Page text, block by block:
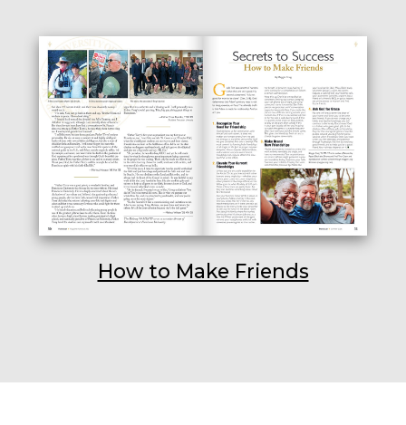
How to Make Friends